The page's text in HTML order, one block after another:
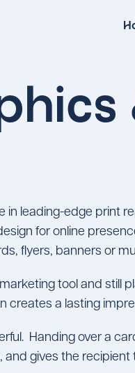
in leading-edge print
for online
flyers, banners or
tool and still
creates a lasting
Handing over a
gives the